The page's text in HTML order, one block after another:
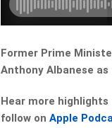
Former Prime
Anthony Albanese
Hear more
follow onApple